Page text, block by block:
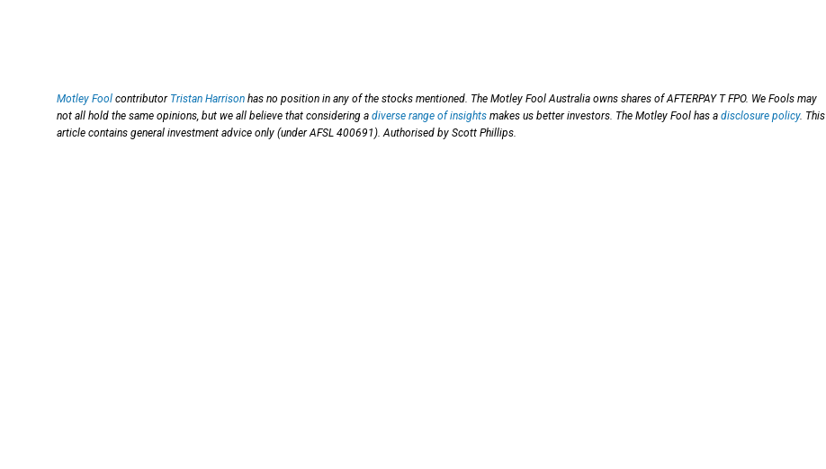
Motley Fool contributor Tristan Harrison has no position in any of the stocks mentioned. The Motley Fool Australia owns shares of AFTERPAY T FPO. We Fools may
not all hold the same opinions, but we all believe that considering a diverse range of insights makes us better investors. The Motley Fool has a disclosure policy. This
article contains general investment advice only (under AFSL 400691). Authorised by Scott Phillips.